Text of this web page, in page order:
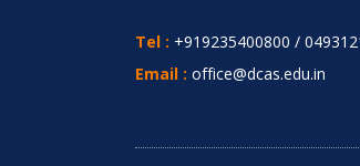
Tel : +919235400800 /
Email : office@dcas.edu.in